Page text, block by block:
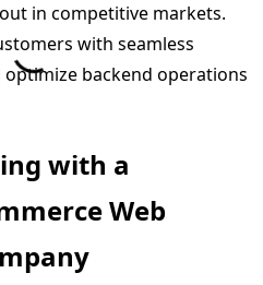
in competitive markets.
with seamless
backend operations
with a
Web